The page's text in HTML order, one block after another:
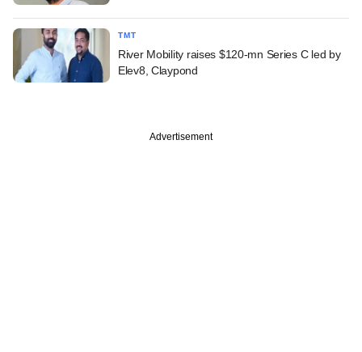
TMT
River Mobility raises $120-mn Series C led by
Elev8, Claypond
Advertisement